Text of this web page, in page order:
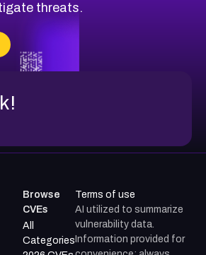
threats.
Browse
CVEs
All
Categories
Terms of use
AI utilized to summarize
vulnerability data.
Information provided for